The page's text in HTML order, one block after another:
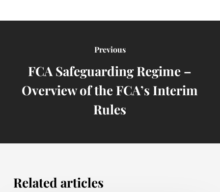
Previous
FCA Safeguarding Regime –
Overview of the FCA’s Interim
Rules
Related articles